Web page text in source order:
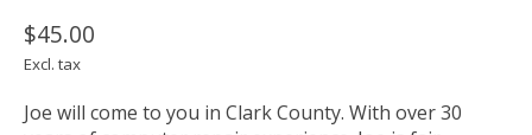
$45.00
Excl. tax
Joe will come to you in Clark County. With over 30